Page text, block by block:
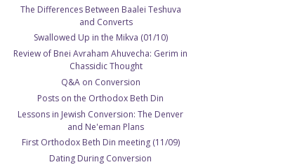
The Differences Between Baalei Teshuva
and Converts
Swallowed Up in the Mikva (01/10)
Review of Bnei Avraham Ahuvecha: Gerim in
Chassidic Thought
Q&A on Conversion
Posts on the Orthodox Beth Din
Lessons in Jewish Conversion: The Denver
and Ne'eman Plans
First Orthodox Beth Din meeting (11/09)
Dating During Conversion